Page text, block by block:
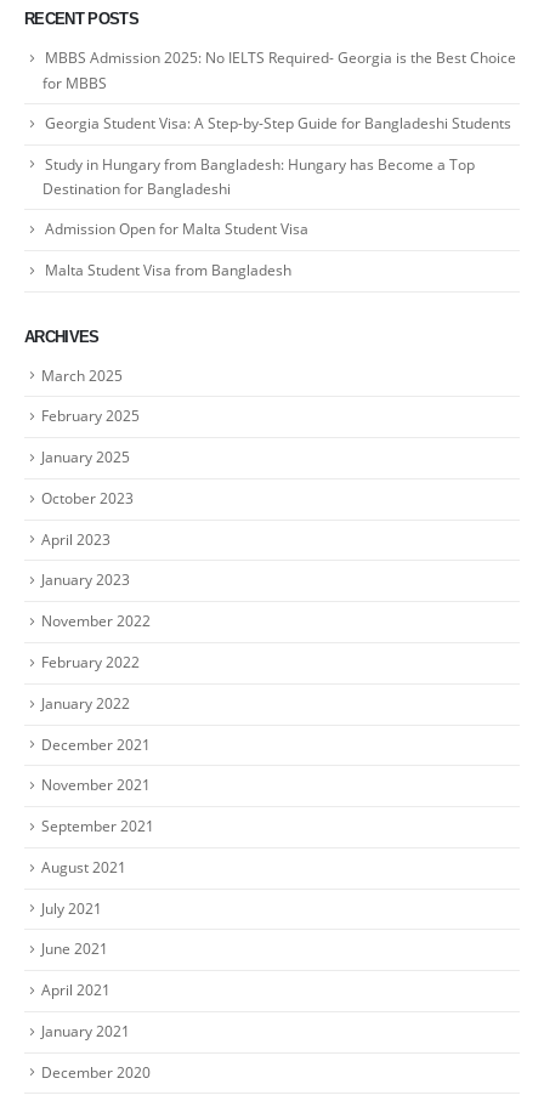
RECENT POSTS
MBBS Admission 2025: No IELTS Required- Georgia is the Best Choice
for MBBS
Georgia Student Visa: A Step-by-Step Guide for Bangladeshi Students
Study in Hungary from Bangladesh: Hungary has Become a Top
Destination for Bangladeshi
Admission Open for Malta Student Visa
Malta Student Visa from Bangladesh
ARCHIVES
March 2025
February 2025
January 2025
October 2023
April 2023
January 2023
November 2022
February 2022
January 2022
December 2021
November 2021
September 2021
August 2021
July 2021
June 2021
April 2021
January 2021
December 2020